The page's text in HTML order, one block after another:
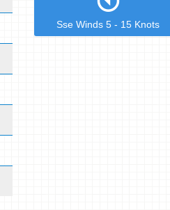
Sse Winds 5 - 15 Knots